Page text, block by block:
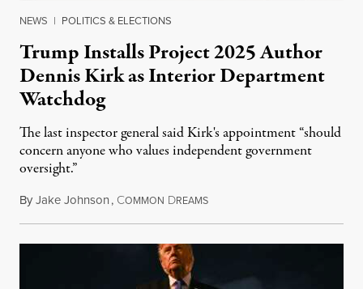
NEWS | POLITICS & ELECTIONS
Trump Installs Project 2025 Author
Dennis Kirk as Interior Department
Watchdog
The last inspector general said Kirk's appointment “should
concern anyone who values independent government
oversight.”
ByJake Johnson, COMMON DREAMSAugust 6, 2026